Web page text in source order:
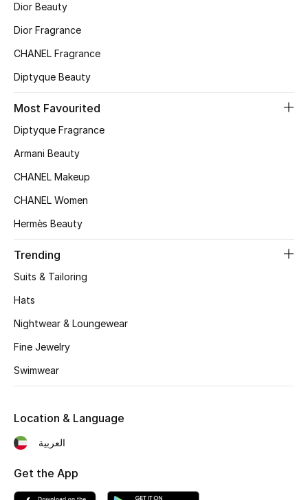
The Resort Edit
Women's Clothing
Women's Shoes
Women's Bags
Women's Accessories
Shop Women
Women's Bags
Dior Beauty
Dior Fragrance
CHANEL Fragrance
Diptyque Beauty
Most Favourited
Diptyque Fragrance
Armani Beauty
CHANEL Makeup
CHANEL Women
Hermès Beauty
Trending
Suits & Tailoring
Hats
Nightwear & Loungewear
Fine Jewelry
Swimwear
Location & Language
العربية
Get the App